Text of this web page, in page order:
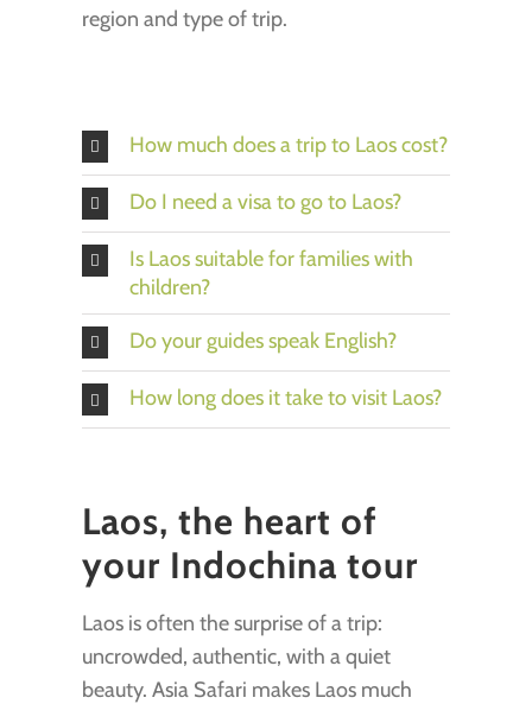
region and type of trip.
How much does a trip to Laos cost?
Do I need a visa to go to Laos?
Is Laos suitable for families with
children?
Do your guides speak English?
How long does it take to visit Laos?
Laos, the heart of
your Indochina tour
Laos is often the surprise of a trip:
uncrowded, authentic, with a quiet
beauty. Asia Safari makes Laos much